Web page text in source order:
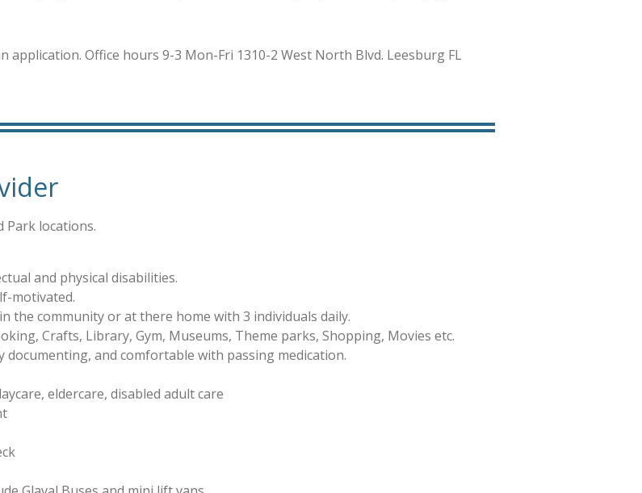
application. Office hours 9-3 Mon-Fri 1310-2 West North Blvd. Leesburg FL
Park locations.
and physical disabilities.
motivated.
the community or at there home with 3 individuals daily.
Crafts, Library, Gym, Museums, Theme parks, Shopping, Movies etc.
and comfortable with passing medication.
eldercare, disabled adult care